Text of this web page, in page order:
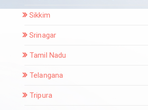
Sikkim
Srinagar
Tamil Nadu
Telangana
Tripura